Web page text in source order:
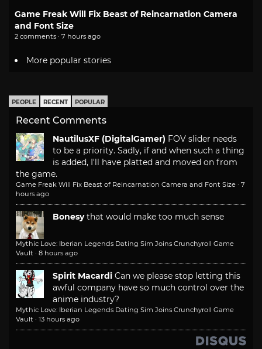
Game Freak Will Fix Beast of Reincarnation Camera
and Font Size
2 comments · 7 hours ago
More popular stories
PEOPLE RECENT POPULAR
Recent Comments
NautilusXF (DigitalGamer) FOV slider needs
to be a priority. Sadly, if and when such a thing
is added, I'll have platted and moved on from
the game.
Game Freak Will Fix Beast of Reincarnation Camera and Font Size · 7
hours ago
Bonesy that would make too much sense
Mythic Love: Iberian Legends Dating Sim Joins Crunchyroll Game
Vault · 8 hours ago
Spirit Macardi Can we please stop letting this
awful company have so much control over the
anime industry?
Mythic Love: Iberian Legends Dating Sim Joins Crunchyroll Game
Vault · 13 hours ago